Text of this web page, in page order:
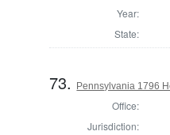
Year:
State:
73. Pennsylvania 1796
Office:
Jurisdiction: